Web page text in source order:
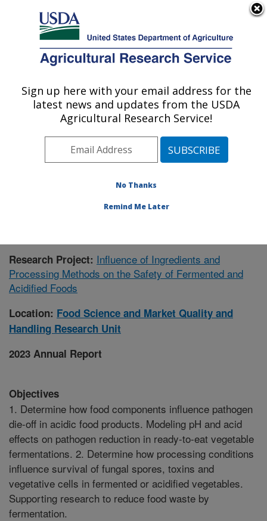
Here's how you know
Agricultural Research Service
U.S. DEPARTMENT OF AGRICULTURE
Food Science and Market Quality and
Handling Research Unit: Raleigh, NC
Southeast Area
Raleigh, North Carolina
Research» Research Project #440115
Research Project: Influence of Ingredients and
Processing Methods on the Safety of Fermented and
Acidified Foods
Location: Food Science and Market Quality and
Handling Research Unit
2023 Annual Report
Objectives
1. Determine how food components influence pathogen
die-off in acidic food products. Modeling pH and acid
effects on pathogen reduction in ready-to-eat vegetable
fermentations. 2. Determine how processing conditions
influence survival of fungal spores, toxins and
vegetative cells in fermented or acidified vegetables.
Supporting research to reduce food waste by
fermentation.
Sign up here with your email address for the
latest news and updates from the USDA
Agricultural Research Service!
No Thanks
Remind Me Later